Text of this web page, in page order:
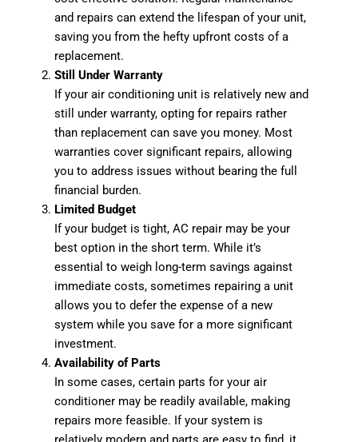
and repairs can extend the lifespan of your unit,
saving you from the hefty upfront costs of a
replacement.
Still Under Warranty
If your air conditioning unit is relatively new and
still under warranty, opting for repairs rather
than replacement can save you money. Most
warranties cover significant repairs, allowing
you to address issues without bearing the full
financial burden.
Limited Budget
If your budget is tight, AC repair may be your
best option in the short term. While it’s
essential to weigh long-term savings against
immediate costs, sometimes repairing a unit
allows you to defer the expense of a new
system while you save for a more significant
investment.
Availability of Parts
In some cases, certain parts for your air
conditioner may be readily available, making
repairs more feasible. If your system is